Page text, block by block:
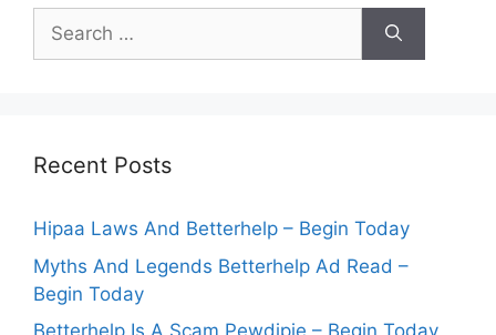
Search
for:
Recent Posts
Hipaa Laws And Betterhelp – Begin Today
Myths And Legends Betterhelp Ad Read –
Begin Today
Betterhelp Is A Scam Pewdipie – Begin Today